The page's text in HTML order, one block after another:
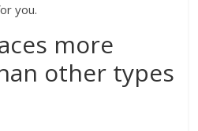
you.
more
other types